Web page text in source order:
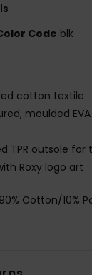
Code blk
cotton textile
moulded
TPR outsole
Roxy logo art
Cotton/10%